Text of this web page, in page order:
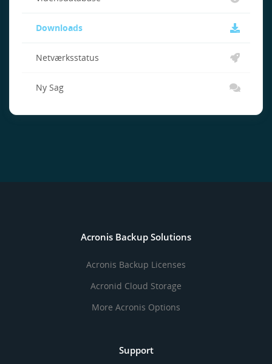
Downloads
Netværksstatus
Ny Sag
Acronis Backup Solutions
Acronis Backup Licenses
Acronid Cloud Storage
More Acronis Options
Support